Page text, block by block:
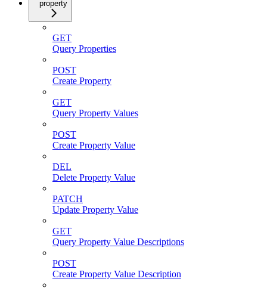
property
GET
Query Properties
POST
Create Property
GET
Query Property Values
POST
Create Property Value
DEL
Delete Property Value
PATCH
Update Property Value
GET
Query Property Value Descriptions
POST
Create Property Value Description